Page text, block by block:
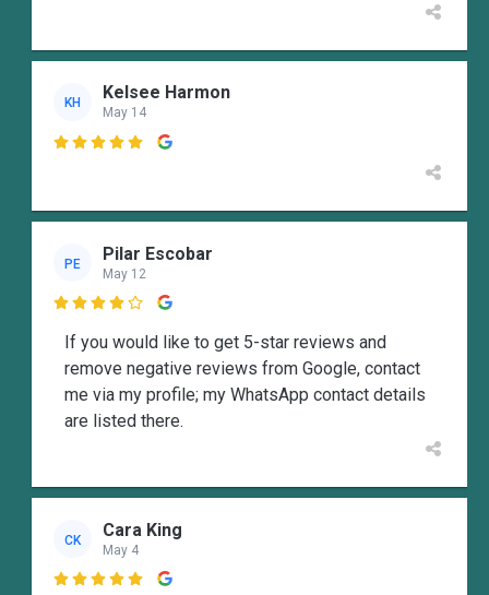
KH Kelsee Harmon
May 14

PE Pilar Escobar
May 12

If you would like to get 5-star reviews and
remove negative reviews from Google, contact
me via my profile; my WhatsApp contact details
are listed there.
CK Cara King
May 4
